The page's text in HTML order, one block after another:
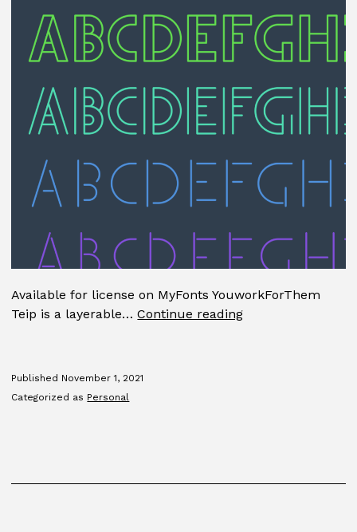
Available for license on MyFonts YouworkForThem
Teip is a layerable…Continue readingTeip
Published November 1, 2021
Categorized as Personal